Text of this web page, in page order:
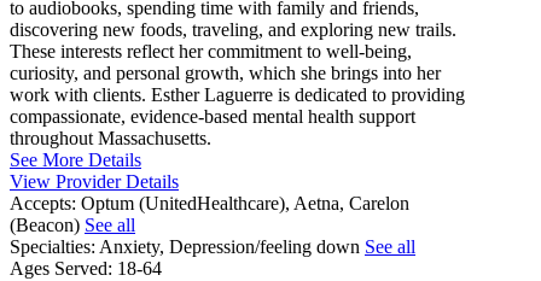
to audiobooks, spending time with family and friends,
discovering new foods, traveling, and exploring new trails.
These interests reflect her commitment to well-being,
curiosity, and personal growth, which she brings into her
work with clients. Esther Laguerre is dedicated to providing
compassionate, evidence-based mental health support
throughout Massachusetts.
See More Details
View Provider Details
Accepts: Optum (UnitedHealthcare), Aetna, Carelon
(Beacon) See all
Specialties: Anxiety, Depression/feeling down See all
Ages Served: 18-64